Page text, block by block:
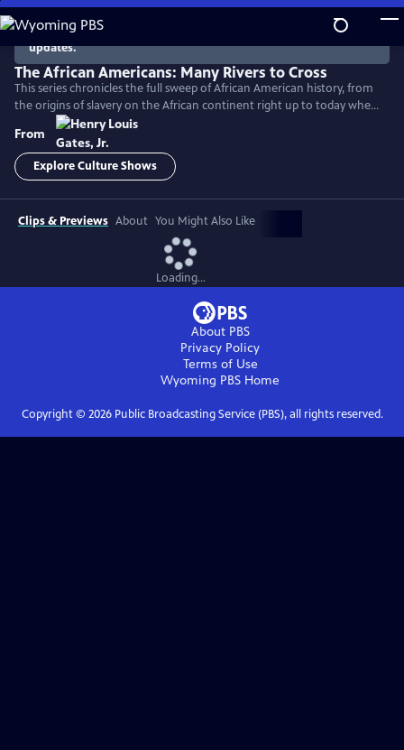
Skip
to
Main
Content
There are no episodes currently available. Check back for
updates.
The African Americans: Many Rivers to Cross
This series chronicles the full sweep of African American history, from
the origins of slavery on the African continent right up to today when
America remains a nation deeply divided by race.
From
Explore Culture Shows
Clips & Previews About You Might Also Like
Loading...
About PBS
Privacy Policy
Terms of Use
Wyoming PBS Home
Copyright © 2026Public Broadcasting Service (PBS), all rights reserved.